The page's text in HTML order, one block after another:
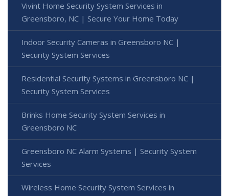
Vivint Home Security System Services in
Greensboro, NC | Secure Your Home Today
Indoor Security Cameras in Greensboro NC |
Security System Services
Residential Security Systems in Greensboro NC |
Security System Services
Brinks Home Security System Services in
Greensboro NC
Greensboro NC Alarm Systems | Security System
Services
Wireless Home Security System Services in